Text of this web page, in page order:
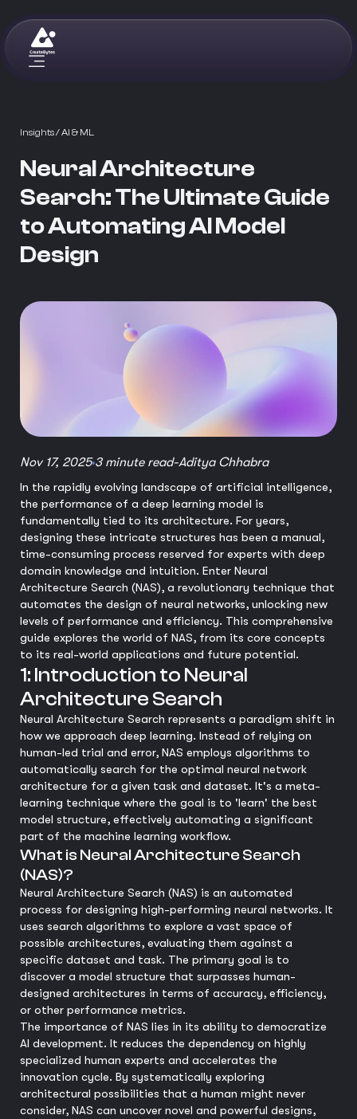
Insights/ AI & ML
Neural Architecture
Search: The Ultimate Guide
to Automating AI Model
Design
Nov 17, 2025 3 minute read-Aditya Chhabra
In the rapidly evolving landscape of artificial intelligence,
the performance of a deep learning model is
fundamentally tied to its architecture. For years,
designing these intricate structures has been a manual,
time-consuming process reserved for experts with deep
domain knowledge and intuition. Enter Neural
Architecture Search (NAS), a revolutionary technique that
automates the design of neural networks, unlocking new
levels of performance and efficiency. This comprehensive
guide explores the world of NAS, from its core concepts
to its real-world applications and future potential.
1: Introduction to Neural
Architecture Search
Neural Architecture Search represents a paradigm shift in
how we approach deep learning. Instead of relying on
human-led trial and error, NAS employs algorithms to
automatically search for the optimal neural network
architecture for a given task and dataset. It's a meta-
learning technique where the goal is to 'learn' the best
model structure, effectively automating a significant
part of the machine learning workflow.
What is Neural Architecture Search
(NAS)?
Neural Architecture Search (NAS) is an automated
process for designing high-performing neural networks. It
uses search algorithms to explore a vast space of
possible architectures, evaluating them against a
specific dataset and task. The primary goal is to
discover a model structure that surpasses human-
designed architectures in terms of accuracy, efficiency,
or other performance metrics.
The importance of NAS lies in its ability to democratize
AI development. It reduces the dependency on highly
specialized human experts and accelerates the
innovation cycle. By systematically exploring
architectural possibilities that a human might never
consider, NAS can uncover novel and powerful designs,